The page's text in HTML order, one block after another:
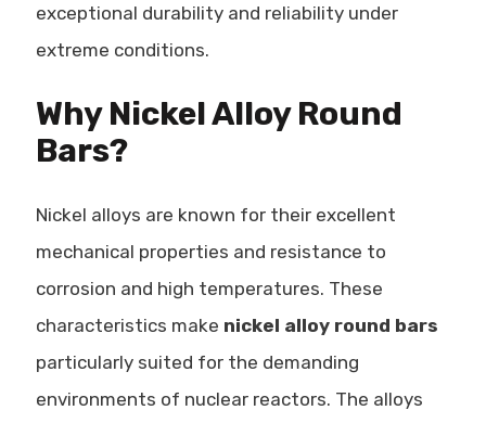
exceptional durability and reliability under
extreme conditions.
Why Nickel Alloy Round
Bars?
Nickel alloys are known for their excellent
mechanical properties and resistance to
corrosion and high temperatures. These
characteristics make nickel alloy round bars
particularly suited for the demanding
environments of nuclear reactors. The alloys